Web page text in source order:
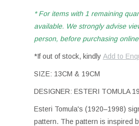
* For items with 1 remaining
available. We strongly advise
person, before purchasing
*If out of stock, kindly Add to
SIZE: 13CM & 19CM
DESIGNER: ESTERI TOMULA
Esteri Tomula's (1920–1998)
pattern. The pattern is inspired